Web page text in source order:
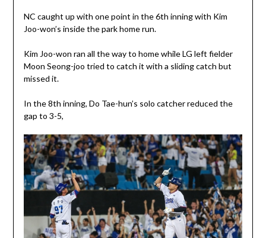
NC caught up with one point in the 6th inning with Kim
Joo-won’s inside the park home run.
Kim Joo-won ran all the way to home while LG left fielder
Moon Seong-joo tried to catch it with a sliding catch but
missed it.
In the 8th inning, Do Tae-hun’s solo catcher reduced the
gap to 3-5,